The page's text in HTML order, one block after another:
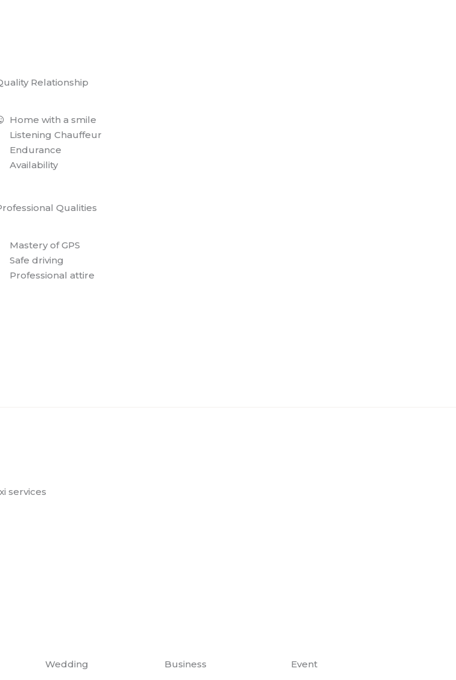
Relationship
Home with a smile
Listening Chauffeur
Endurance
Availability
Qualities
Mastery of GPS
Safe driving
Professional attire
services
Wedding Business Event